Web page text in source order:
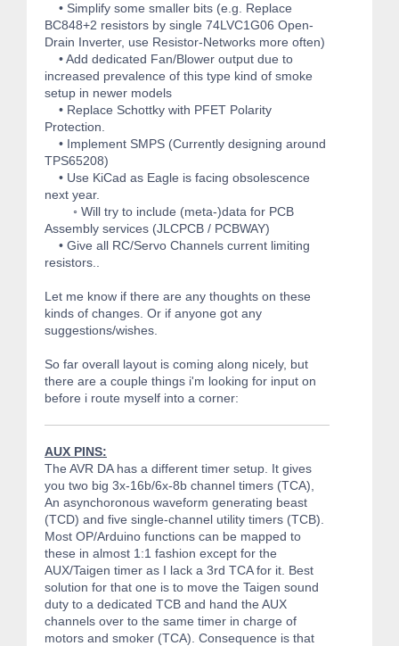
• Simplify some smaller bits (e.g. Replace
BC848+2 resistors by single 74LVC1G06 Open-
Drain Inverter, use Resistor-Networks more often)
• Add dedicated Fan/Blower output due to
increased prevalence of this type kind of smoke
setup in newer models
• Replace Schottky with PFET Polarity
Protection.
• Implement SMPS (Currently designing around
TPS65208)
• Use KiCad as Eagle is facing obsolescence
next year.
◦ Will try to include (meta-)data for PCB
Assembly services (JLCPCB / PCBWAY)
• Give all RC/Servo Channels current limiting
resistors..
Let me know if there are any thoughts on these
kinds of changes. Or if anyone got any
suggestions/wishes.
So far overall layout is coming along nicely, but
there are a couple things i'm looking for input on
before i route myself into a corner:
AUX PINS:
The AVR DA has a different timer setup. It gives
you two big 3x-16b/6x-8b channel timers (TCA),
An asynchoronous waveform generating beast
(TCD) and five single-channel utility timers (TCB).
Most OP/Arduino functions can be mapped to
these in almost 1:1 fashion except for the
AUX/Taigen timer as I lack a 3rd TCA for it. Best
solution for that one is to move the Taigen sound
duty to a dedicated TCB and hand the AUX
channels over to the same timer in charge of
motors and smoker (TCA). Consequence is that